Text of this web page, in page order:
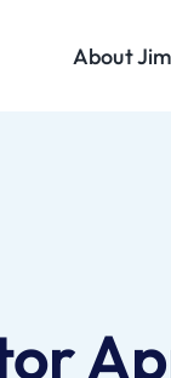
About Jim